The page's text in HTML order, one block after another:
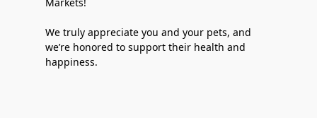
We truly appreciate you and your pets, and
we’re honored to support their health and
happiness.